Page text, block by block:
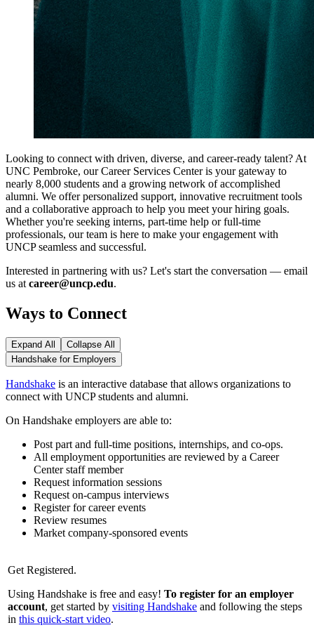
Looking to connect with driven, diverse, and career-ready talent? At
UNC Pembroke, our Career Services Center is your gateway to
nearly 8,000 students and a growing network of accomplished
alumni. We offer personalized support, innovative recruitment tools
and a collaborative approach to help you meet your hiring goals.
Whether you're seeking interns, part-time help or full-time
professionals, our team is here to make your engagement with
UNCP seamless and successful.
Interested in partnering with us? Let's start the conversation — email
us at career@uncp.edu.
Ways to Connect
Expand All
Collapse All
Handshake for Employers
Handshake is an interactive database that allows organizations to
connect with UNCP students and alumni.
On Handshake employers are able to:
Post part and full-time positions, internships, and co-ops.
All employment opportunities are reviewed by a Career
Center staff member
Request information sessions
Request on-campus interviews
Register for career events
Review resumes
Market company-sponsored events
Get Registered.
Using Handshake is free and easy! To register for an employer
account, get started by visiting Handshake and following the steps
in this quick-start video.